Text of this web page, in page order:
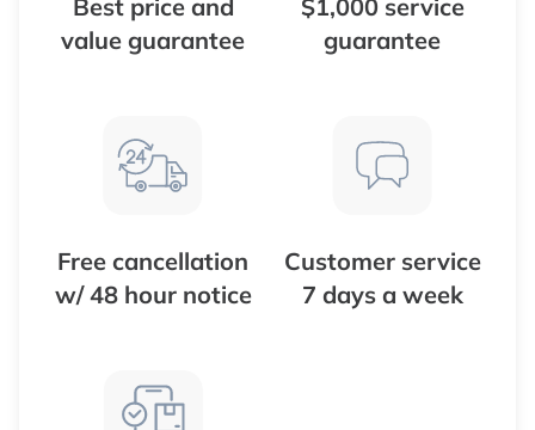
Best price and
value guarantee
$1,000 service
guarantee
Free cancellation
w/ 48 hour notice
Customer service
7 days a week